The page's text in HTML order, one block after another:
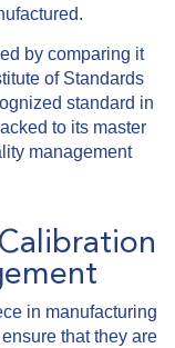
by comparing it
of Standards
standard in
to its master
management
in manufacturing
that they are